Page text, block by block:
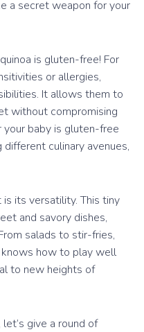
a secret weapon for your
is gluten-free! For
or allergies,
It allows them to
without compromising
baby is gluten-free
culinary avenues,
its versatility. This tiny
and savory dishes,
salads to stir-fries,
how to play well
to new heights of
give a round of